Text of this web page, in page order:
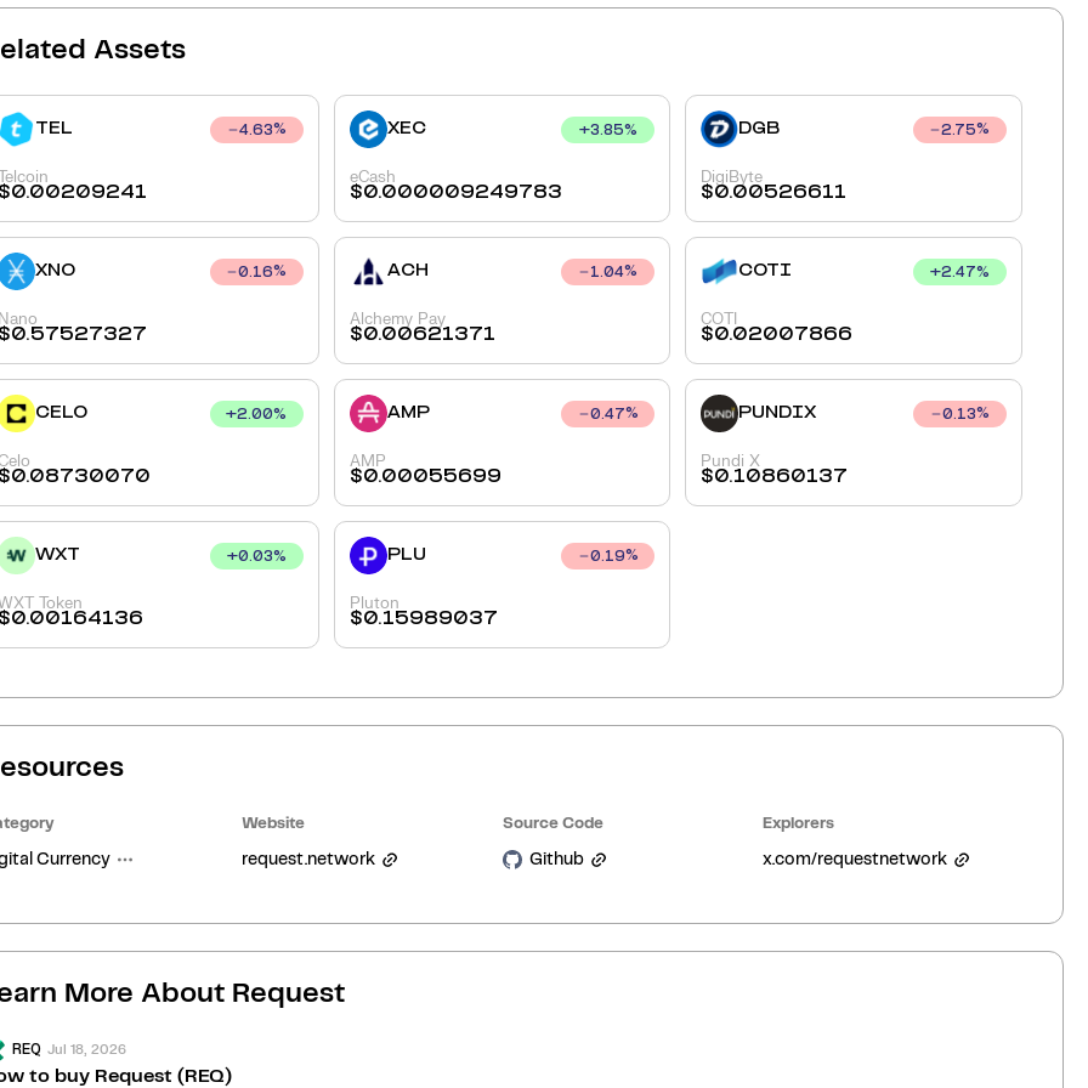
Assets
TEL 4.63%
0.00209241
XEC +3.85%
eCash
$0.000009249783
DGB 2.75%
DigiByte
$0.00526611
XNO 0.16%
0.57527327
ACH 1.04%
Alchemy Pay
$0.00621371
COTI +2.47%
COTI
$0.02007866
CELO +2.00%
0.08730070
AMP 0.47%
AMP
$0.00055699
PUNDIX 0.13%
Pundi X
$0.10860137
WXT +0.03%
Token
0.00164136
PLU 0.19%
Pluton
$0.15989037
Currency
Website
request.network
Source Code
Github
Explorers
x.com/requestnetwork
More About Request
REQ Jul 18, 2026
to buy Request (REQ)